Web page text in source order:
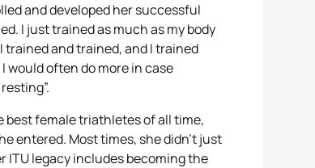
and developed her successful
I just trained as much as my body
trained and trained, and I trained
would often do more in case
best female triathletes of all time,
entered. Most times, she didn’t just
ITU legacy includes becoming the